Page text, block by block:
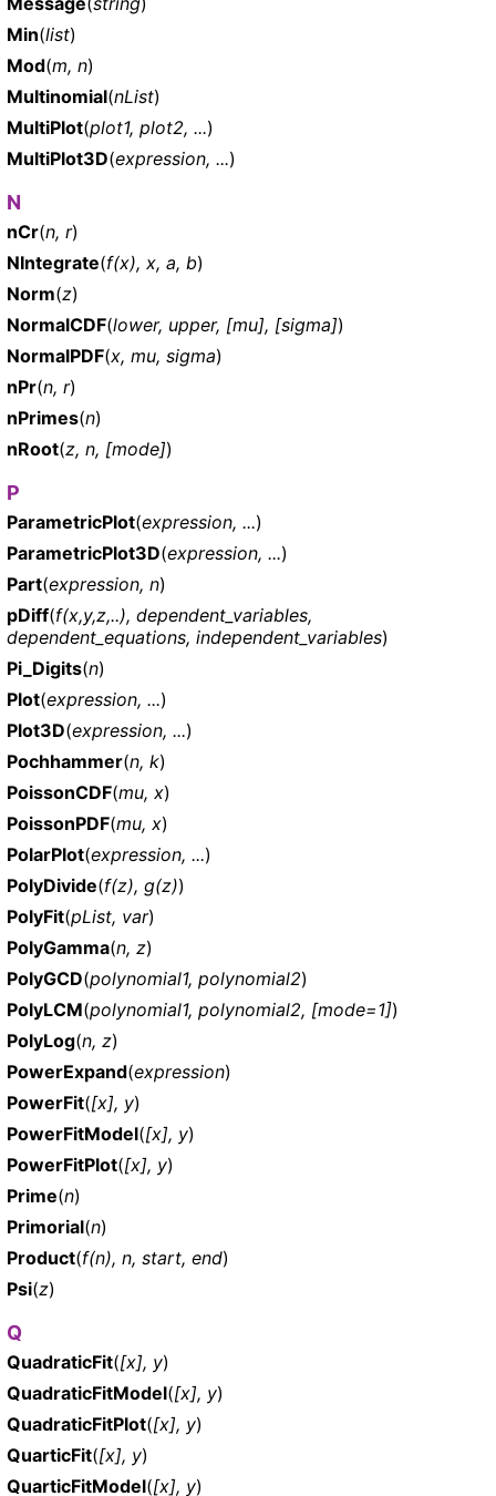
Min(list)
Mod(m, n)
Multinomial(nList)
MultiPlot(plot1, plot2, ...)
MultiPlot3D(expression, ...)
N
nCr(n, r)
NIntegrate(f(x), x, a, b)
Norm(z)
NormalCDF(lower, upper, [mu], [sigma])
NormalPDF(x, mu, sigma)
nPr(n, r)
nPrimes(n)
nRoot(z, n, [mode])
P
ParametricPlot(expression, ...)
ParametricPlot3D(expression, ...)
Part(expression, n)
pDiff(f(x,y,z,..), dependent_variables,
dependent_equations, independent_variables)
Pi_Digits(n)
Plot(expression, ...)
Plot3D(expression, ...)
Pochhammer(n, k)
PoissonCDF(mu, x)
PoissonPDF(mu, x)
PolarPlot(expression, ...)
PolyDivide(f(z), g(z))
PolyFit(pList, var)
PolyGamma(n, z)
PolyGCD(polynomial1, polynomial2)
PolyLCM(polynomial1, polynomial2, [mode=1])
PolyLog(n, z)
PowerExpand(expression)
PowerFit([x], y)
PowerFitModel([x], y)
PowerFitPlot([x], y)
Prime(n)
Primorial(n)
Product(f(n), n, start, end)
Psi(z)
Q
QuadraticFit([x], y)
QuadraticFitModel([x], y)
QuadraticFitPlot([x], y)
QuarticFit([x], y)
QuarticFitModel([x], y)